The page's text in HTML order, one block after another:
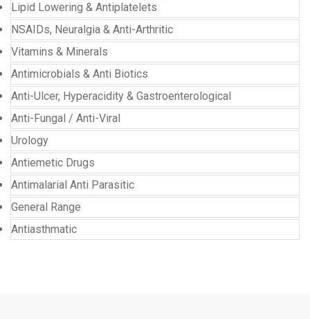
Lipid Lowering & Antiplatelets
NSAIDs, Neuralgia & Anti-Arthritic
Vitamins & Minerals
Antimicrobials & Anti Biotics
Anti-Ulcer, Hyperacidity & Gastroenterological
Anti-Fungal / Anti-Viral
Urology
Antiemetic Drugs
Antimalarial Anti Parasitic
General Range
Antiasthmatic